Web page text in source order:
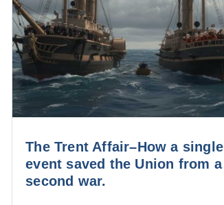
The Trent Affair–How a single
event saved the Union from a
second war.